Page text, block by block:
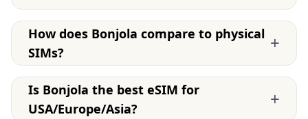
How does Bonjola compare to physical
SIMs?
+
Is Bonjola the best eSIM for
USA/Europe/Asia?
+